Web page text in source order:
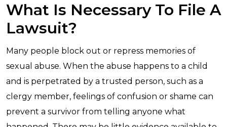
What Is Necessary To File A
Lawsuit?
Many people block out or repress memories of
sexual abuse. When the abuse happens to a child
and is perpetrated by a trusted person, such as a
clergy member, feelings of confusion or shame can
prevent a survivor from telling anyone what